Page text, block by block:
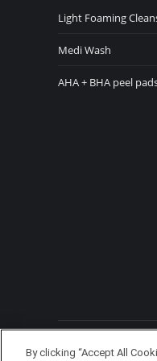
Light Foaming
Medi Wash
AHA + BHA peel
Copyright
By clicking “Accept All